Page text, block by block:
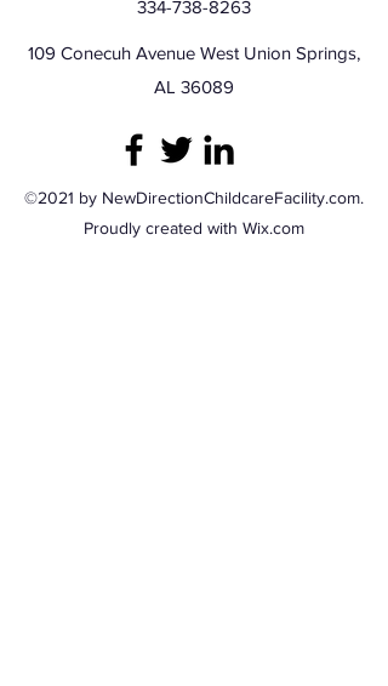
334-738-8263
109 Conecuh Avenue West Union Springs,
AL 36089
©2021 by NewDirectionChildcareFacility.com.
Proudly created with Wix.com